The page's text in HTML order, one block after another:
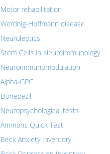
Motor rehabilitation
Werdnig-Hoffmann disease
Neuroleptics
Stem Cells in Neuroimmunology
Neuroimmunomodulation
Alpha-GPC
Donepezil
Neuropsychological tests
Ammons Quick Test
Beck Anxiety Inventory